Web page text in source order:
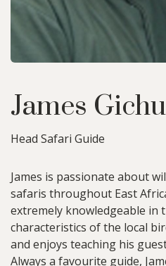
James
Head Safari Guide
James is passionate about
safaris throughout East
extremely knowledgeable in
characteristics of the local
and enjoys teaching his
Always a favourite guide,